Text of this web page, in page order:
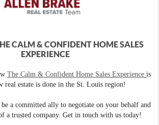
CALM & CONFIDENT HOME SALES
EXPERIENCE
The Calm & Confident Home Sales Experience is
real estate is done in the St. Louis region!
a committed ally to negotiate on your behalf and
a trusted company. Get in touch with us today!